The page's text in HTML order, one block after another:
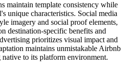
maintain template consistency while
unique characteristics. Social media
imagery and social proof elements,
destination-specific benefits and
prioritizes visual impact and
maintains unmistakable Airbnb
to its platform environment.